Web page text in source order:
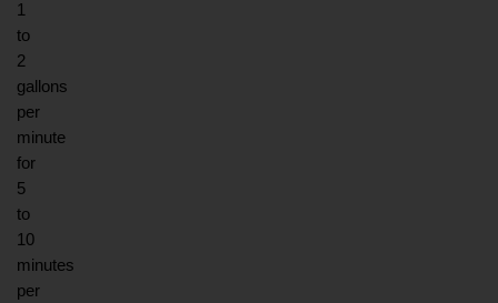
1
to
2
gallons
per
minute
for
5
to
10
minutes
per